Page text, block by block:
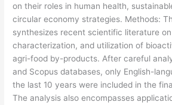
on their roles in human health,
circular economy strategies. Methods:
synthesizes recent scientific literature
characterization, and utilization of
agri-food by-products. After careful
and Scopus databases, only English-
the last 10 years were included in the
The analysis also encompasses